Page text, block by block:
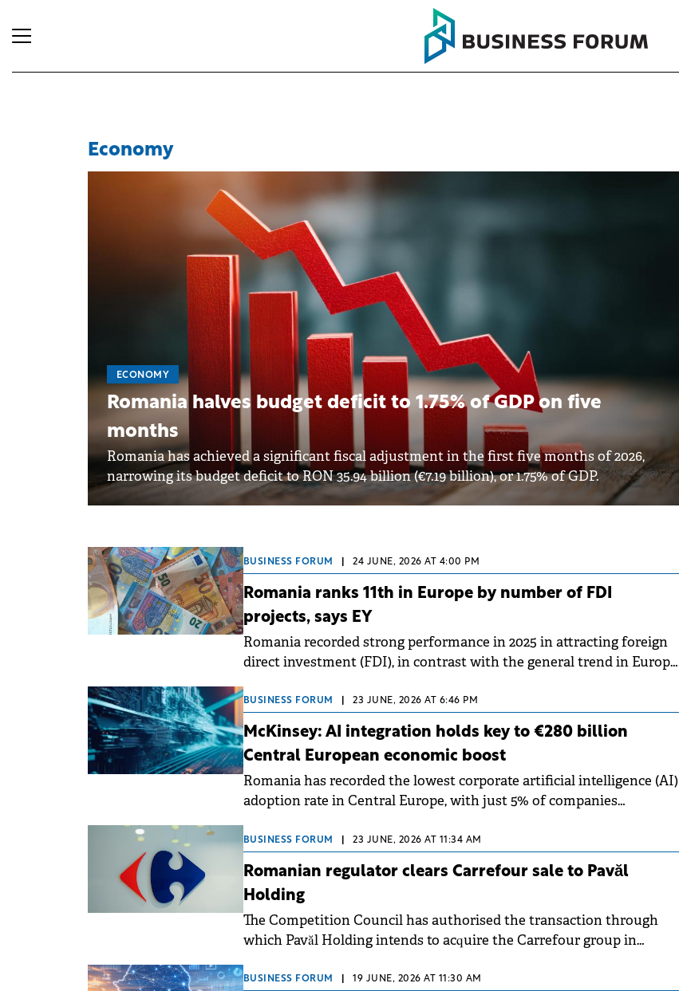
Economy
ECONOMY
Romania halves budget deficit to 1.75% of GDP on five
months
Romania has achieved a significant fiscal adjustment in the first five months of 2026,
narrowing its budget deficit to RON 35.94 billion (€7.19 billion), or 1.75% of GDP.
BUSINESS FORUM 24 JUNE, 2026 AT 4:00 PM
Romania ranks 11th in Europe by number of FDI
projects, says EY
Romania recorded strong performance in 2025 in attracting foreign
direct investment (FDI), in contrast with the general trend in Europe,
to the Attractiveness Survey Romania 2026, conducted by EY
Romania is consolidating its role in the region, but investors are
becoming more cautious about future decisions.
BUSINESS FORUM 23 JUNE, 2026 AT 6:46 PM
McKinsey: AI integration holds key to €280 billion
Central European economic boost
Romania has recorded the lowest corporate artificial intelligence (AI)
adoption rate in Central Europe, with just 5% of companies
deploying the technology at an organisational scale.
BUSINESS FORUM 23 JUNE, 2026 AT 11:34 AM
Romanian regulator clears Carrefour sale to Pavăl
Holding
The Competition Council has authorised the transaction through
which Pavăl Holding intends to acquire the Carrefour group in
BUSINESS FORUM 19 JUNE, 2026 AT 11:30 AM